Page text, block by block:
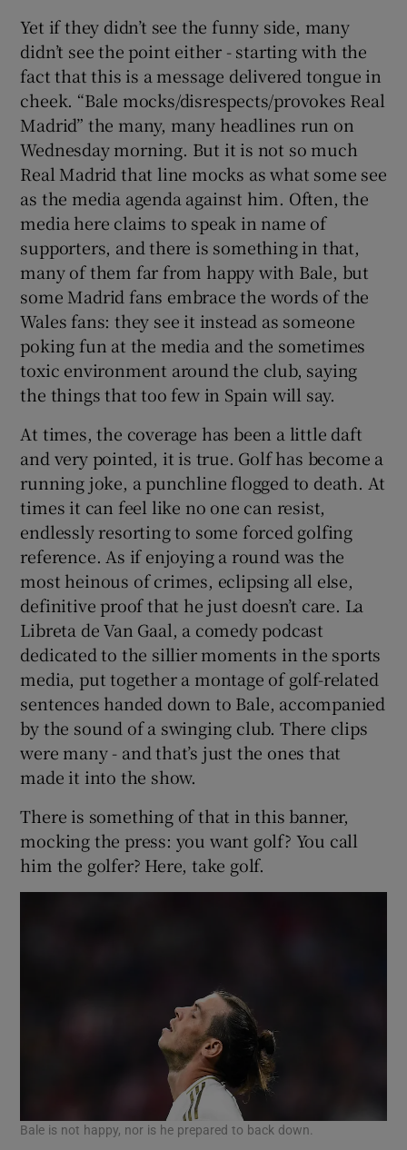
Yet if they didn’t see the funny side, many
didn’t see the point either - starting with the
fact that this is a message delivered tongue in
cheek. “Bale mocks/disrespects/provokes Real
Madrid” the many, many headlines run on
Wednesday morning. But it is not so much
Real Madrid that line mocks as what some see
as the media agenda against him. Often, the
media here claims to speak in name of
supporters, and there is something in that,
many of them far from happy with Bale, but
some Madrid fans embrace the words of the
Wales fans: they see it instead as someone
poking fun at the media and the sometimes
toxic environment around the club, saying
the things that too few in Spain will say.
At times, the coverage has been a little daft
and very pointed, it is true. Golf has become a
running joke, a punchline flogged to death. At
times it can feel like no one can resist,
endlessly resorting to some forced golfing
reference. As if enjoying a round was the
most heinous of crimes, eclipsing all else,
definitive proof that he just doesn’t care. La
Libreta de Van Gaal, a comedy podcast
dedicated to the sillier moments in the sports
media, put together a montage of golf-related
sentences handed down to Bale, accompanied
by the sound of a swinging club. There clips
were many - and that’s just the ones that
made it into the show.
There is something of that in this banner,
mocking the press: you want golf? You call
him the golfer? Here, take golf.
Bale is not happy, nor is he prepared to back down.